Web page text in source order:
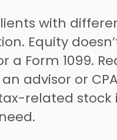
with
Equity
a Form 1099.
advisor or
related stock